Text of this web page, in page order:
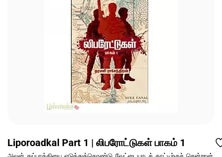
Liporoadkal Part 1 | லிபரோட்டுகள் பாகம் 1